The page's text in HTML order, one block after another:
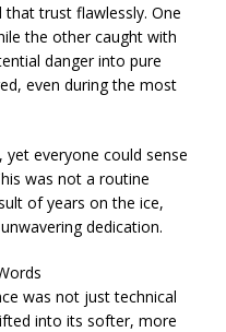
trust flawlessly. One
the other caught with
danger into pure
even during the most
everyone could sense
was not a routine
of years on the ice,
dedication.
was not just technical
into its softer, more